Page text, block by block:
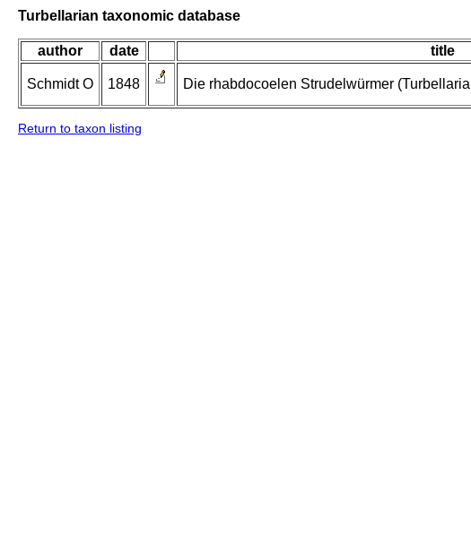
Turbellarian taxonomic database
author date title
Schmidt O 1848 Die rhabdocoelen Strudelwürmer
Return to taxon listing